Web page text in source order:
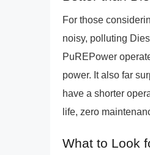
For those
noisy, polluting
PuREPower
power. It also far
have a shorter
life, zero
What to Look